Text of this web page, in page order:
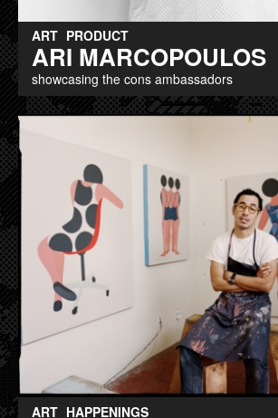
ART PRODUCT
ARI MARCOPOULOS
showcasing the cons ambassadors
ART HAPPENINGS